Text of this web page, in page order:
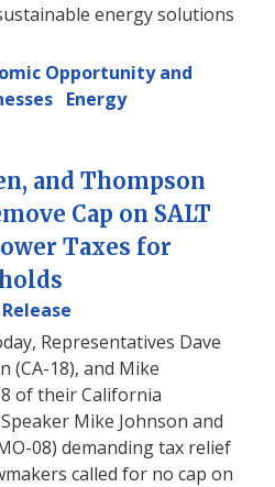
energy solutions
Opportunity and
Energy
and Thompson
Cap on SALT
Taxes for
Representatives Dave
(CA-18), and Mike
of their California
Mike Johnson and
08) demanding tax relief
called for no cap on